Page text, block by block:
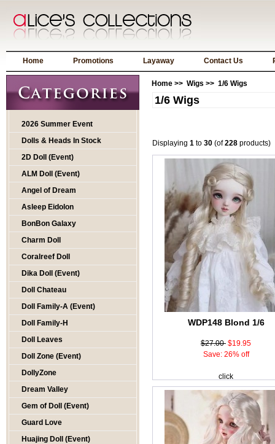
Home Promotions Layaway Contact Us
2026 Summer Event
Dolls & Heads In Stock
2D Doll (Event)
ALM Doll (Event)
Angel of Dream
Asleep Eidolon
BonBon Galaxy
Charm Doll
Coralreef Doll
Dika Doll (Event)
Doll Chateau
Doll Family-A (Event)
Doll Family-H
Doll Leaves
Doll Zone (Event)
DollyZone
Dream Valley
Gem of Doll (Event)
Guard Love
Huajing Doll (Event)
Home >> Wigs >> 1/6 Wigs
1/6 Wigs
Displaying 1 to 30 (of228 products)
WDP148 Blond 1/6
$27.00 $19.95
Save: 26% off
click